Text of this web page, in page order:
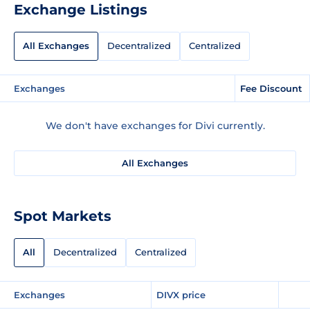
Exchange Listings
All Exchanges Decentralized Centralized
Exchanges Fee Discount
We don't have exchanges for Divi currently.
All Exchanges
Spot Markets
All Decentralized Centralized
Exchanges DIVX price